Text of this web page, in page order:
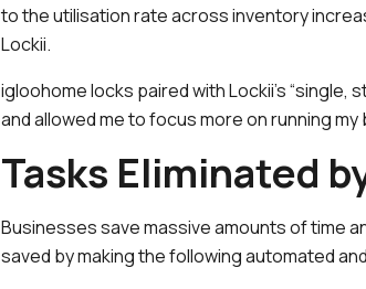
to the utilisation rate across inventory
Lockii.
igloohome locks paired with Lockii’s
and allowed me to focus more on running
Tasks Eliminated
Businesses save massive amounts of time
saved by making the following automated